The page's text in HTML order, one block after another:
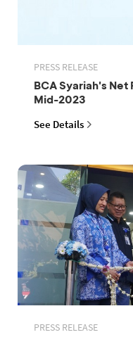
PRESS RELEASE
BCA Syariah's
Mid-2023
See Details
PRESS RELEASE